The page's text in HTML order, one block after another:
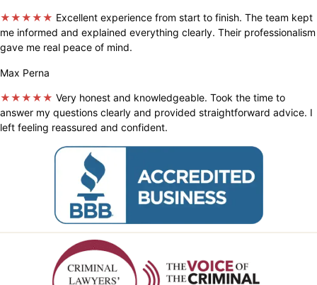
★★★★★ Excellent experience from start to finish. The team kept
me informed and explained everything clearly. Their professionalism
gave me real peace of mind.
Max Perna
★★★★★ Very honest and knowledgeable. Took the time to
answer my questions clearly and provided straightforward advice. I
left feeling reassured and confident.